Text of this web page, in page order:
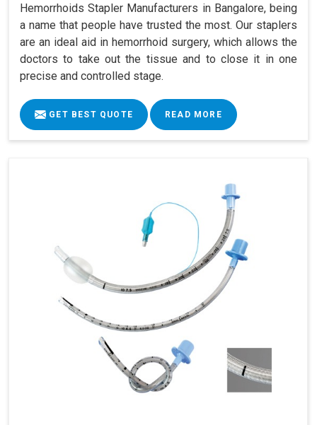
Hemorrhoids Stapler Manufacturers in Bangalore, being
a name that people have trusted the most. Our staplers
are an ideal aid in hemorrhoid surgery, which allows the
doctors to take out the tissue and to close it in one
precise and controlled stage.
GET BEST QUOTE READ MORE